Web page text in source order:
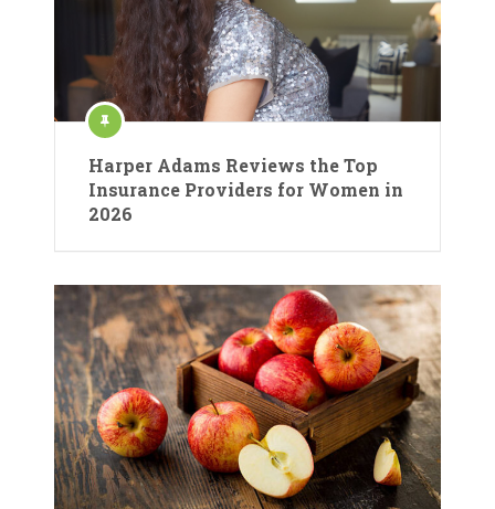
Harper Adams Reviews the Top
Insurance Providers for Women in
2026